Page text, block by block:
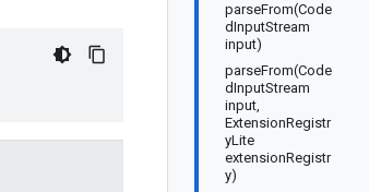
parseFrom(Code
dInputStream
input)
parseFrom(Code
dInputStream
input,
ExtensionRegistr
yLite
extensionRegistr
y)